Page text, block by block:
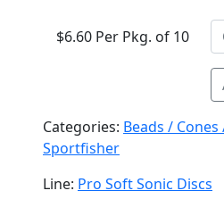
$6.60 Per Pkg. of 10
Categories: Beads / Cones
Sportfisher
Line: Pro Soft Sonic Discs